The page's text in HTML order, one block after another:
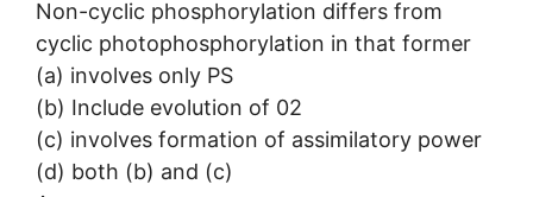
Non-cyclic phosphorylation differs from
cyclic photophosphorylation in that former
(a) involves only PS
(b) Include evolution of 02
(c) involves formation of assimilatory power
(d) both (b) and (c)